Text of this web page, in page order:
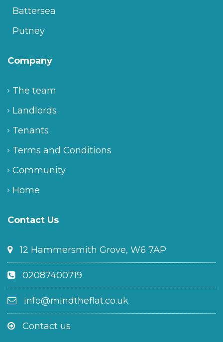
Battersea
Putney
Company
The team
Landlords
Tenants
Terms and Conditions
Community
Home
Contact Us
12 Hammersmith Grove, W6 7AP
02087400719
info@mindtheflat.co.uk
Contact us